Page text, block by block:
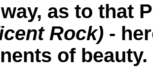
as to that
Rock) -
of